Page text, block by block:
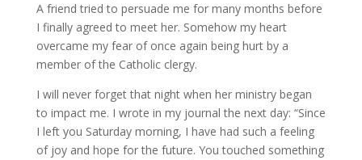
A friend tried to persuade me for many months before
I finally agreed to meet her. Somehow my heart
overcame my fear of once again being hurt by a
member of the Catholic clergy.
I will never forget that night when her ministry began
to impact me. I wrote in my journal the next day: “Since
I left you Saturday morning, I have had such a feeling
of joy and hope for the future. You touched something